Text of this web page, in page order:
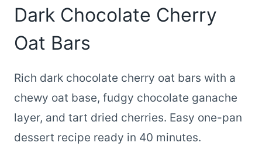
Dark Chocolate Cherry
Oat Bars
Rich dark chocolate cherry oat bars with a
chewy oat base, fudgy chocolate ganache
layer, and tart dried cherries. Easy one-pan
dessert recipe ready in 40 minutes.